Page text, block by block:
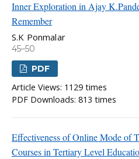
Inner Exploration in Ajay
Remember
S.K Ponmalar
45–50
PDF
Article Views: 1129 times
PDF Downloads: 813 times
Effectiveness of Online Mode of
Courses in Tertiary Level